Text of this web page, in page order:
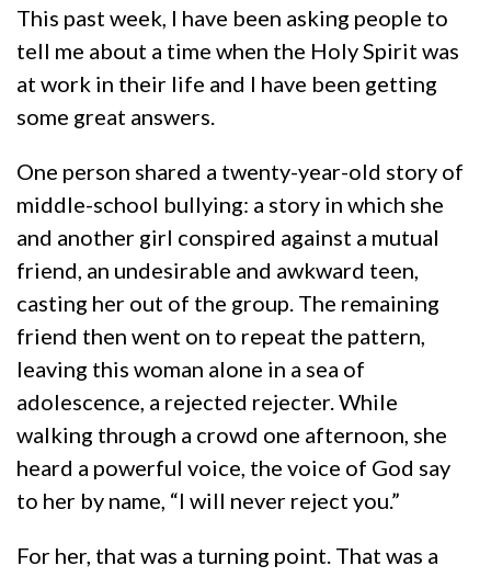
This past week, I have been asking people to
tell me about a time when the Holy Spirit was
at work in their life and I have been getting
some great answers.
One person shared a twenty-year-old story of
middle-school bullying: a story in which she
and another girl conspired against a mutual
friend, an undesirable and awkward teen,
casting her out of the group. The remaining
friend then went on to repeat the pattern,
leaving this woman alone in a sea of
adolescence, a rejected rejecter. While
walking through a crowd one afternoon, she
heard a powerful voice, the voice of God say
to her by name, “I will never reject you.”
For her, that was a turning point. That was a